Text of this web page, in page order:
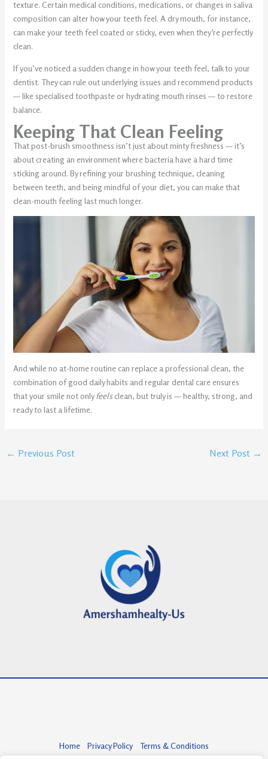
texture. Certain medical conditions, medications, or changes in saliva
composition can alter how your teeth feel. A dry mouth, for instance,
can make your teeth feel coated or sticky, even when they’re perfectly
clean.
If you’ve noticed a sudden change in how your teeth feel, talk to your
dentist. They can rule out underlying issues and recommend products
— like specialised toothpaste or hydrating mouth rinses — to restore
balance.
Keeping That Clean Feeling
That post-brush smoothness isn’t just about minty freshness — it’s
about creating an environment where bacteria have a hard time
sticking around. By refining your brushing technique, cleaning
between teeth, and being mindful of your diet, you can make that
clean-mouth feeling last much longer.
And while no at-home routine can replace a professional clean, the
combination of good daily habits and regular dental care ensures
that your smile not onlyfeelsclean, but truly is — healthy, strong, and
ready to last a lifetime.
← Previous Post Next Post →
Home Privacy Policy Terms & Conditions